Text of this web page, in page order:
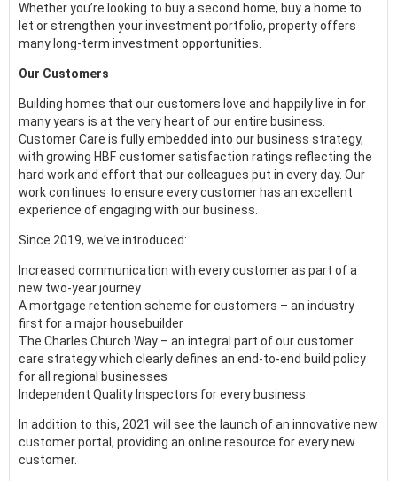
Whether you’re looking to buy a second home, buy a home to
let or strengthen your investment portfolio, property offers
many long-term investment opportunities.
Our Customers
Building homes that our customers love and happily live in for
many years is at the very heart of our entire business.
Customer Care is fully embedded into our business strategy,
with growing HBF customer satisfaction ratings reflecting the
hard work and effort that our colleagues put in every day. Our
work continues to ensure every customer has an excellent
experience of engaging with our business.
Since 2019, we've introduced:
Increased communication with every customer as part of a
new two-year journey
A mortgage retention scheme for customers – an industry
first for a major housebuilder
The Charles Church Way – an integral part of our customer
care strategy which clearly defines an end-to-end build policy
for all regional businesses
Independent Quality Inspectors for every business
In addition to this, 2021 will see the launch of an innovative new
customer portal, providing an online resource for every new
customer.